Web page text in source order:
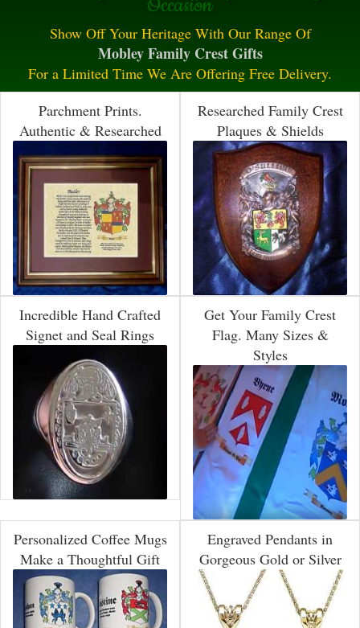
Occasion
Show Off Your Heritage With Our Range Of
Mobley Family Crest Gifts
For a Limited Time We Are Offering Free Delivery.
Parchment Prints.
Authentic & Researched
Researched Family Crest
Plaques & Shields
Incredible Hand Crafted
Signet and Seal Rings
Get Your Family Crest
Flag. Many Sizes &
Styles
Personalized Coffee Mugs
Make a Thoughtful Gift
Engraved Pendants in
Gorgeous Gold or Silver